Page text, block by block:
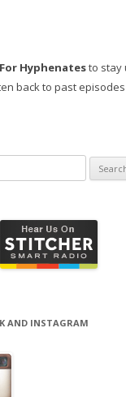
Hyphenatesto stay
back to past
AND INSTAGRAM